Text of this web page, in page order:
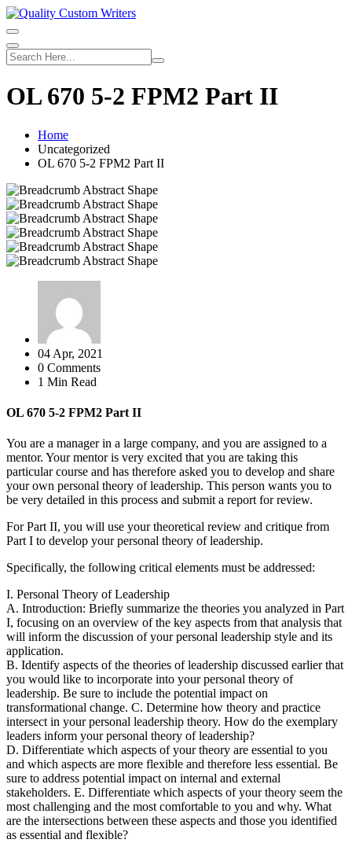
Skip
to
content
OL 670 5-2 FPM2 Part II
Home
Uncategorized
OL 670 5-2 FPM2 Part II
04 Apr, 2021
0 Comments
1 Min Read
OL 670 5-2 FPM2 Part II
You are a manager in a large company, and you are assigned to a
mentor. Your mentor is very excited that you are taking this
particular course and has therefore asked you to develop and share
your own personal theory of leadership. This person wants you to
be very detailed in this process and submit a report for review.
For Part II, you will use your theoretical review and critique from
Part I to develop your personal theory of leadership.
Specifically, the following critical elements must be addressed:
I. Personal Theory of Leadership
A. Introduction: Briefly summarize the theories you analyzed in Part
I, focusing on an overview of the key aspects from that analysis that
will inform the discussion of your personal leadership style and its
application.
B. Identify aspects of the theories of leadership discussed earlier that
you would like to incorporate into your personal theory of
leadership. Be sure to include the potential impact on
transformational change. C. Determine how theory and practice
intersect in your personal leadership theory. How do the exemplary
leaders inform your personal theory of leadership?
D. Differentiate which aspects of your theory are essential to you
and which aspects are more flexible and therefore less essential. Be
sure to address potential impact on internal and external
stakeholders. E. Differentiate which aspects of your theory seem the
most challenging and the most comfortable to you and why. What
are the intersections between these aspects and those you identified
as essential and flexible?